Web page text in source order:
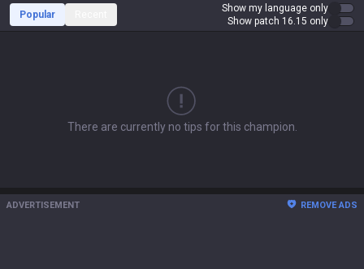
Popular
Show my language only
Show patch 16.15 only
There are currently no tips for this champion.
ADVERTISEMENT REMOVE ADS